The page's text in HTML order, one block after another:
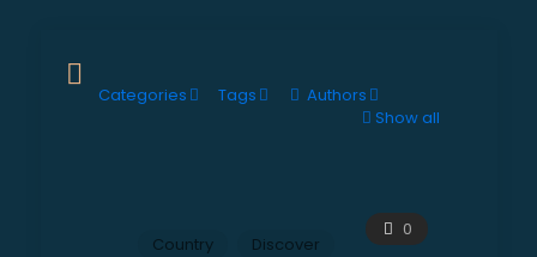
Categories Tags
Authors
Show all
0
Country Discover